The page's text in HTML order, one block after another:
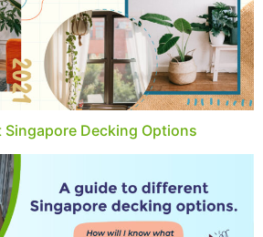
Decking Options